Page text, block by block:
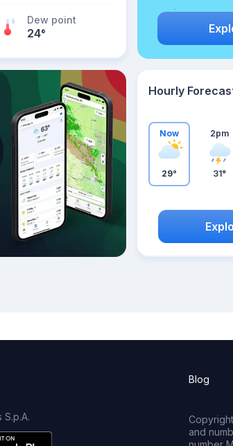
Dew point
24°
Hourly
Now
29°
2pm
31°
Blog
and